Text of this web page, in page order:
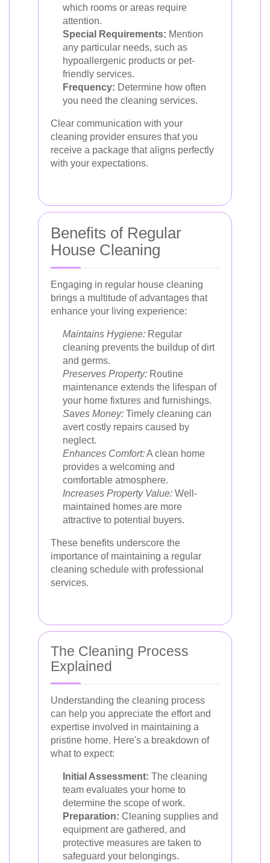
which rooms or areas require
attention.
Special Requirements: Mention
any particular needs, such as
hypoallergenic products or pet-
friendly services.
Frequency: Determine how often
you need the cleaning services.
Clear communication with your
cleaning provider ensures that you
receive a package that aligns perfectly
with your expectations.
Benefits of Regular
House Cleaning
Engaging in regular house cleaning
brings a multitude of advantages that
enhance your living experience:
Maintains Hygiene: Regular
cleaning prevents the buildup of dirt
and germs.
Preserves Property: Routine
maintenance extends the lifespan of
your home fixtures and furnishings.
Saves Money: Timely cleaning can
avert costly repairs caused by
neglect.
Enhances Comfort:A clean home
provides a welcoming and
comfortable atmosphere.
Increases Property Value: Well-
maintained homes are more
attractive to potential buyers.
These benefits underscore the
importance of maintaining a regular
cleaning schedule with professional
services.
The Cleaning Process
Explained
Understanding the cleaning process
can help you appreciate the effort and
expertise involved in maintaining a
pristine home. Here's a breakdown of
what to expect:
Initial Assessment: The cleaning
team evaluates your home to
determine the scope of work.
Preparation: Cleaning supplies and
equipment are gathered, and
protective measures are taken to
safeguard your belongings.